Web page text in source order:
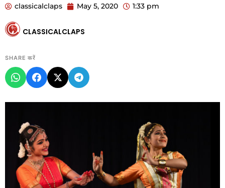
classicalclaps May 5, 2020 1:33 pm
CLASSICALCLAPS
SHARE करें